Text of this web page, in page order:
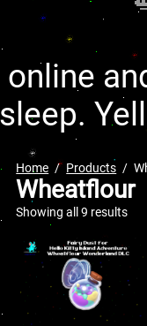
online
Home Products
Wheatflour
Showing all 9 results